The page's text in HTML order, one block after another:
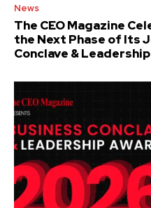
News
The CEO Magazine
the Next Phase of Its
Conclave &